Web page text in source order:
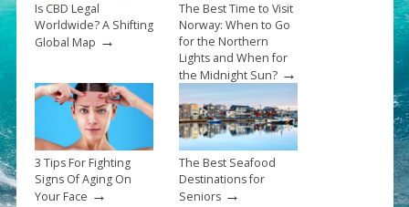
Is CBD Legal
Worldwide? A Shifting
Global Map →
The Best Time to Visit
Norway: When to Go
for the Northern
Lights and When for
the Midnight Sun?→
3 Tips For Fighting
Signs Of Aging On
Your Face →
The Best Seafood
Destinations for
Seniors→